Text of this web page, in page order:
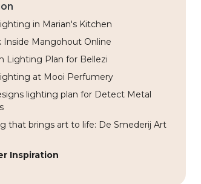
in Marian's Kitchen
Inside Mangohout Online
Lighting Plan for Bellezi
at Mooi Perfumery
lighting plan for Detect Metal
that brings art to life: De Smederij Art
Inspiration